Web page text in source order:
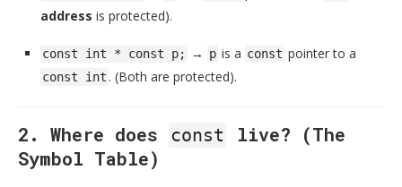
address is protected).
const int * const p; → p is a const pointer to a
const int . (Both are protected).
2. Where does const
live? (The
Symbol Table)